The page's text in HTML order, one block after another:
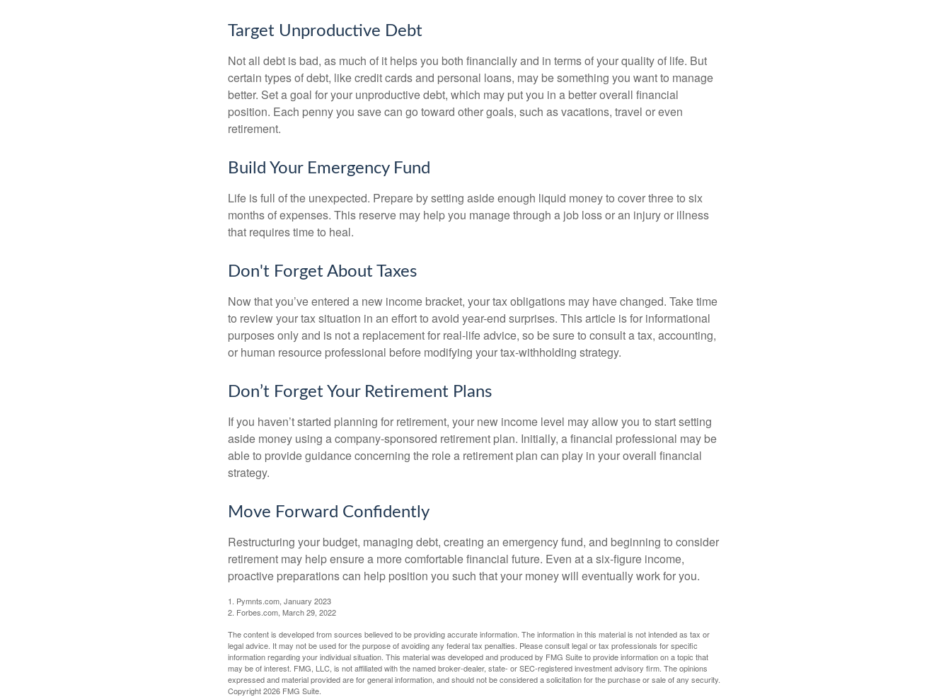
Target Unproductive Debt
Not all debt is bad, as much of it helps you both financially and in terms of your quality of life. But
certain types of debt, like credit cards and personal loans, may be something you want to manage
better. Set a goal for your unproductive debt, which may put you in a better overall financial
position. Each penny you save can go toward other goals, such as vacations, travel or even
retirement.
Build Your Emergency Fund
Life is full of the unexpected. Prepare by setting aside enough liquid money to cover three to six
months of expenses. This reserve may help you manage through a job loss or an injury or illness
that requires time to heal.
Don't Forget About Taxes
Now that you’ve entered a new income bracket, your tax obligations may have changed. Take time
to review your tax situation in an effort to avoid year-end surprises. This article is for informational
purposes only and is not a replacement for real-life advice, so be sure to consult a tax, accounting,
or human resource professional before modifying your tax-withholding strategy.
Don’t Forget Your Retirement Plans
If you haven’t started planning for retirement, your new income level may allow you to start setting
aside money using a company-sponsored retirement plan. Initially, a financial professional may be
able to provide guidance concerning the role a retirement plan can play in your overall financial
strategy.
Move Forward Confidently
Restructuring your budget, managing debt, creating an emergency fund, and beginning to consider
retirement may help ensure a more comfortable financial future. Even at a six-figure income,
proactive preparations can help position you such that your money will eventually work for you.
1. Pymnts.com, January 2023
2. Forbes.com, March 29, 2022
The content is developed from sources believed to be providing accurate information. The information in this material is not intended as tax or
legal advice. It may not be used for the purpose of avoiding any federal tax penalties. Please consult legal or tax professionals for specific
information regarding your individual situation. This material was developed and produced by FMG Suite to provide information on a topic that
may be of interest. FMG, LLC, is not affiliated with the named broker-dealer, state- or SEC-registered investment advisory firm. The opinions
expressed and material provided are for general information, and should not be considered a solicitation for the purchase or sale of any security.
Copyright2026 FMG Suite.